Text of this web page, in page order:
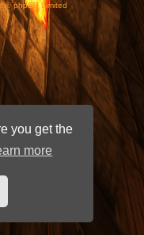
you get the
more
© phpBB Limited